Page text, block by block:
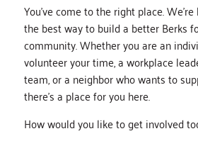
You’ve come to the right place.
the best way to build a better Berks
community. Whether you are an
volunteer your time, a workplace
team, or a neighbor who wants to
there’s a place for you here.
How would you like to get involved